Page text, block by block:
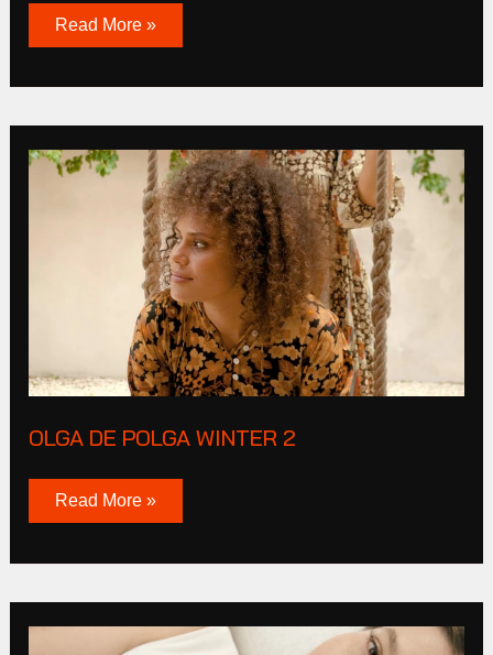
Read More »
OLGA DE POLGA WINTER 2
Olga
De
Read More »